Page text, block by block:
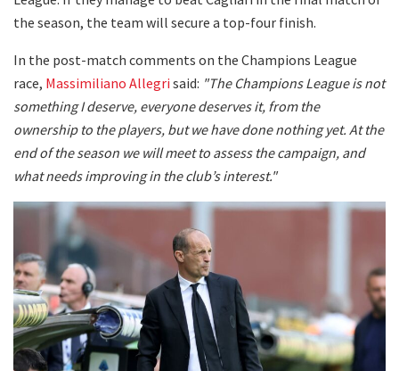
the season, the team will secure a top-four finish.
In the post-match comments on the Champions League
race, Massimiliano Allegri said: "The Champions League is not
something I deserve, everyone deserves it, from the
ownership to the players, but we have done nothing yet. At the
end of the season we will meet to assess the campaign, and
what needs improving in the club’s interest."